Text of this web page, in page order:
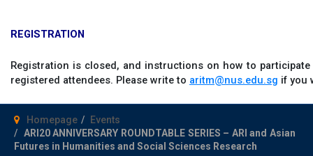
REGISTRATION
Registration is closed, and instructions on how to
registered attendees. Please write to aritm@nus.edu.sg if you
Homepage
Events
ARI20 ANNIVERSARY ROUNDTABLE SERIES – ARI and Asian
Futures in Humanities and Social Sciences Research